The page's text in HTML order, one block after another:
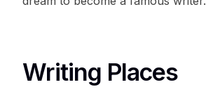
Writing Places